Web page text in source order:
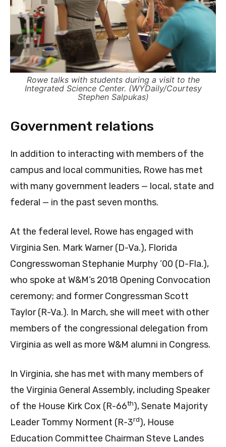
Rowe talks with students during a visit to the
Integrated Science Center. (WYDaily/Courtesy
Stephen Salpukas)
Government relations
In addition to interacting with members of the
campus and local communities, Rowe has met
with many government leaders — local, state and
federal — in the past seven months.
At the federal level, Rowe has engaged with
Virginia Sen. Mark Warner (D-Va.), Florida
Congresswoman Stephanie Murphy ’00 (D-Fla.),
who spoke at W&M’s 2018 Opening Convocation
ceremony; and former Congressman Scott
Taylor (R-Va.). In March, she will meet with other
members of the congressional delegation from
Virginia as well as more W&M alumni in Congress.
In Virginia, she has met with many members of
the Virginia General Assembly, including Speaker
of the House Kirk Cox (R-66th), Senate Majority
Leader Tommy Norment (R-3rd), House
Education Committee Chairman Steve Landes